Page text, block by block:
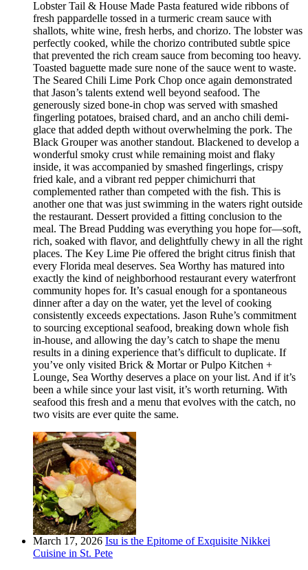
Lobster Tail & House Made Pasta featured wide ribbons of
fresh pappardelle tossed in a turmeric cream sauce with
shallots, white wine, fresh herbs, and chorizo. The lobster was
perfectly cooked, while the chorizo contributed subtle spice
that prevented the rich cream sauce from becoming too heavy.
Toasted baguette made sure none of the sauce went to waste.
The Seared Chili Lime Pork Chop once again demonstrated
that Jason’s talents extend well beyond seafood. The
generously sized bone-in chop was served with smashed
fingerling potatoes, braised chard, and an ancho chili demi-
glace that added depth without overwhelming the pork. The
Black Grouper was another standout. Blackened to develop a
wonderful smoky crust while remaining moist and flaky
inside, it was accompanied by smashed fingerlings, crispy
fried kale, and a vibrant red pepper chimichurri that
complemented rather than competed with the fish. This is
another one that was just swimming in the waters right outside
the restaurant. Dessert provided a fitting conclusion to the
meal. The Bread Pudding was everything you hope for—soft,
rich, soaked with flavor, and delightfully chewy in all the right
places. The Key Lime Pie offered the bright citrus finish that
every Florida meal deserves. Sea Worthy has matured into
exactly the kind of neighborhood restaurant every waterfront
community hopes for. It’s casual enough for a spontaneous
dinner after a day on the water, yet the level of cooking
consistently exceeds expectations. Jason Ruhe’s commitment
to sourcing exceptional seafood, breaking down whole fish
in-house, and allowing the day’s catch to shape the menu
results in a dining experience that’s difficult to duplicate. If
you’ve only visited Brick & Mortar or Pulpo Kitchen +
Lounge, Sea Worthy deserves a place on your list. And if it’s
been a while since your last visit, it’s worth returning. With
seafood this fresh and a menu that evolves with the catch, no
two visits are ever quite the same.
March 17, 2026 Isu is the Epitome of Exquisite Nikkei
Cuisine in St. Pete